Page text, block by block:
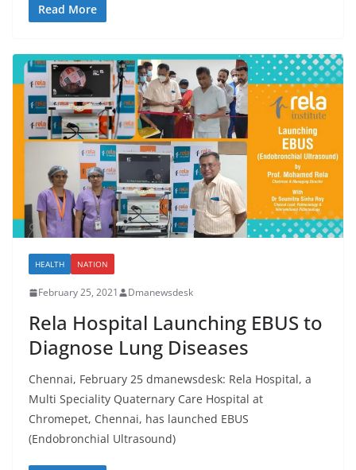
Read More
HEALTH NATION
February 25, 2021 Dmanewsdesk
Rela Hospital Launching EBUS to
Diagnose Lung Diseases
Chennai, February 25 dmanewsdesk: Rela Hospital, a
Multi Speciality Quaternary Care Hospital at
Chromepet, Chennai, has launched EBUS
(Endobronchial Ultrasound)